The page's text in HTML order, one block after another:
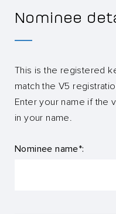
Nominee
This is the registered
match the V5
Enter your name if the
in your name.
Nominee name*: